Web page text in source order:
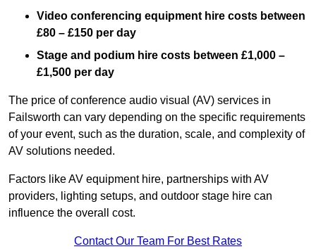
Video conferencing equipment hire costs between
£80 – £150 per day
Stage and podium hire costs between £1,000 –
£1,500 per day
The price of conference audio visual (AV) services in
Failsworth can vary depending on the specific requirements
of your event, such as the duration, scale, and complexity of
AV solutions needed.
Factors like AV equipment hire, partnerships with AV
providers, lighting setups, and outdoor stage hire can
influence the overall cost.
Contact Our Team For Best Rates